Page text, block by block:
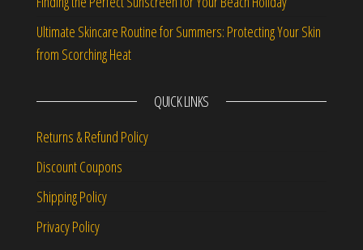
Ultimate Skincare Routine for Summers: Protecting Your Skin
from Scorching Heat
QUICK LINKS
Returns & Refund Policy
Discount Coupons
Shipping Policy
Privacy Policy